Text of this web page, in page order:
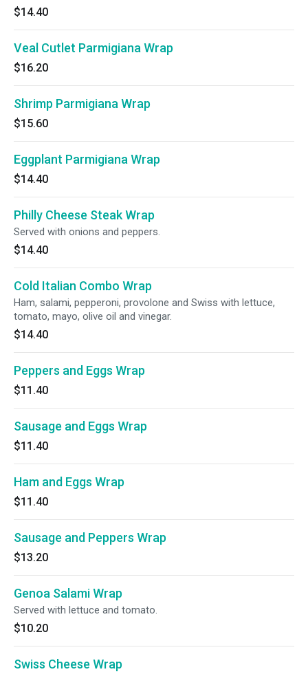
$14.40
Veal Cutlet Parmigiana Wrap
$16.20
Shrimp Parmigiana Wrap
$15.60
Eggplant Parmigiana Wrap
$14.40
Philly Cheese Steak Wrap
Served with onions and peppers.
$14.40
Cold Italian Combo Wrap
Ham, salami, pepperoni, provolone and Swiss with lettuce,
tomato, mayo, olive oil and vinegar.
$14.40
Peppers and Eggs Wrap
$11.40
Sausage and Eggs Wrap
$11.40
Ham and Eggs Wrap
$11.40
Sausage and Peppers Wrap
$13.20
Genoa Salami Wrap
Served with lettuce and tomato.
$10.20
Swiss Cheese Wrap